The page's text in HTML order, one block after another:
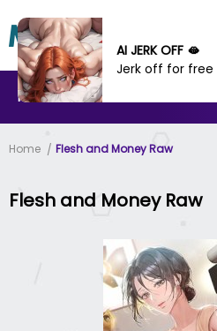
MANHWA MANHUA
Home Flesh and Money Raw
Flesh and Money Raw
AI JERK OFF 🫦
Jerk off for free